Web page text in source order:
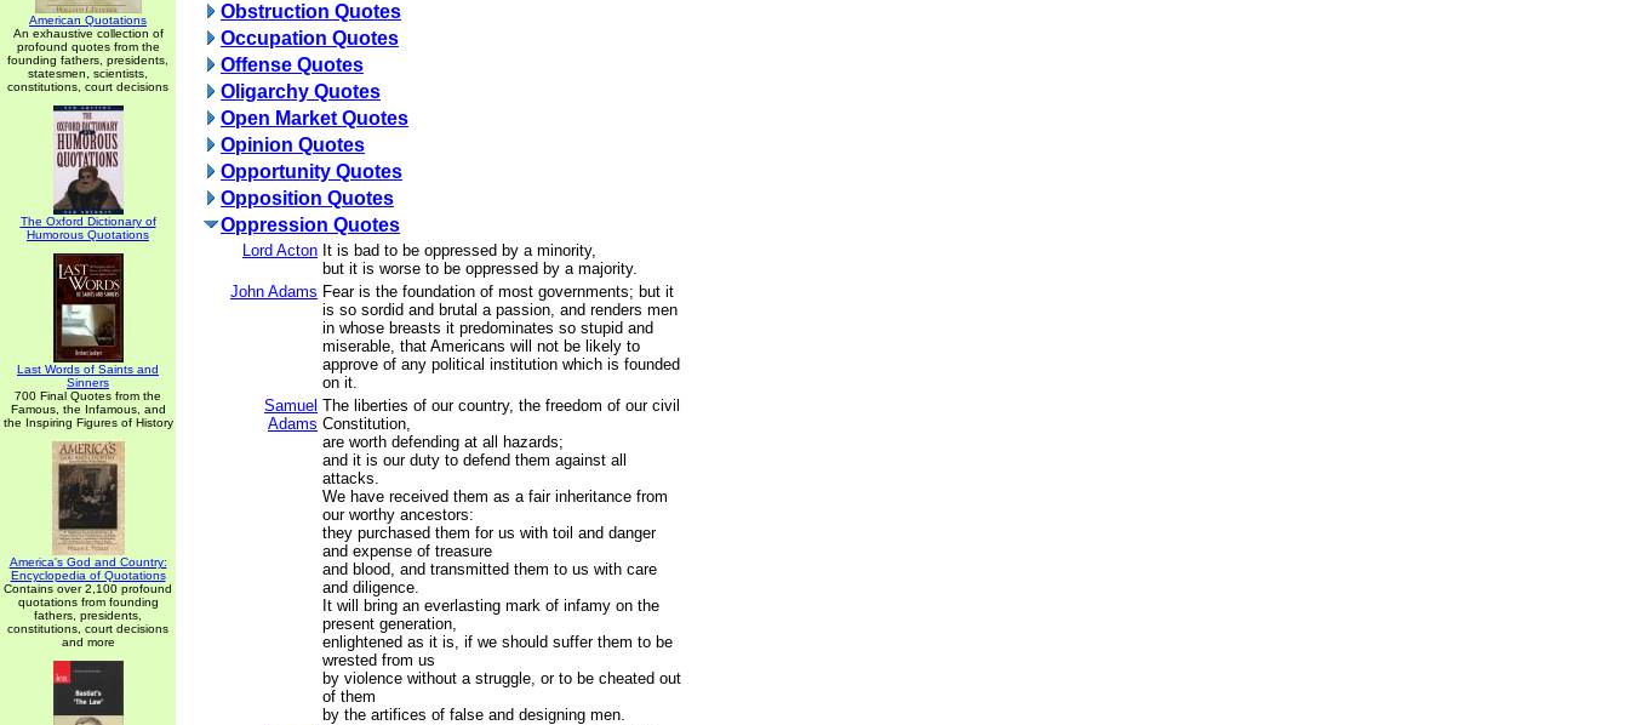
American Quotations
An exhaustive collection of
profound quotes from the
founding fathers, presidents,
statesmen, scientists,
constitutions, court decisions
The Oxford Dictionary of
Humorous Quotations
Last Words of Saints and
Sinners
700 Final Quotes from the
Famous, the Infamous, and
the Inspiring Figures of History
America's God and Country:
Encyclopedia of Quotations
Contains over 2,100 profound
quotations from founding
fathers, presidents,
constitutions, court decisions
and more
Obstruction Quotes
Occupation Quotes
Offense Quotes
Oligarchy Quotes
Open Market Quotes
Opinion Quotes
Opportunity Quotes
Opposition Quotes
Oppression Quotes
Lord Acton It is bad to be oppressed by a minority,
but it is worse to be oppressed by a majority.
John Adams Fear is the foundation of most governments; but it
is so sordid and brutal a passion, and renders men
in whose breasts it predominates so stupid and
miserable, that Americans will not be likely to
approve of any political institution which is founded
on it.
Samuel
Adams
The liberties of our country, the freedom of our civil
Constitution,
are worth defending at all hazards;
and it is our duty to defend them against all
attacks.
We have received them as a fair inheritance from
our worthy ancestors:
they purchased them for us with toil and danger
and expense of treasure
and blood, and transmitted them to us with care
and diligence.
It will bring an everlasting mark of infamy on the
present generation,
enlightened as it is, if we should suffer them to be
wrested from us
by violence without a struggle, or to be cheated out
of them
by the artifices of false and designing men.